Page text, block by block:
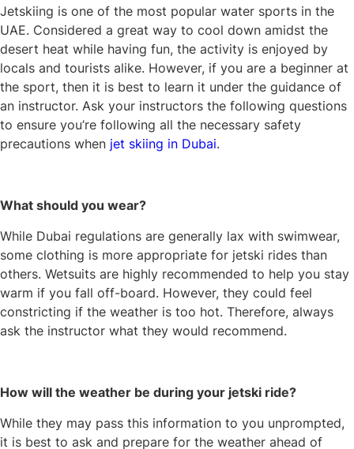
Jetskiing is one of the most popular water sports in the
UAE. Considered a great way to cool down amidst the
desert heat while having fun, the activity is enjoyed by
locals and tourists alike. However, if you are a beginner at
the sport, then it is best to learn it under the guidance of
an instructor. Ask your instructors the following questions
to ensure you’re following all the necessary safety
precautions when jet skiing in Dubai.
What should you wear?
While Dubai regulations are generally lax with swimwear,
some clothing is more appropriate for jetski rides than
others. Wetsuits are highly recommended to help you stay
warm if you fall off-board. However, they could feel
constricting if the weather is too hot. Therefore, always
ask the instructor what they would recommend.
How will the weather be during your jetski ride?
While they may pass this information to you unprompted,
it is best to ask and prepare for the weather ahead of